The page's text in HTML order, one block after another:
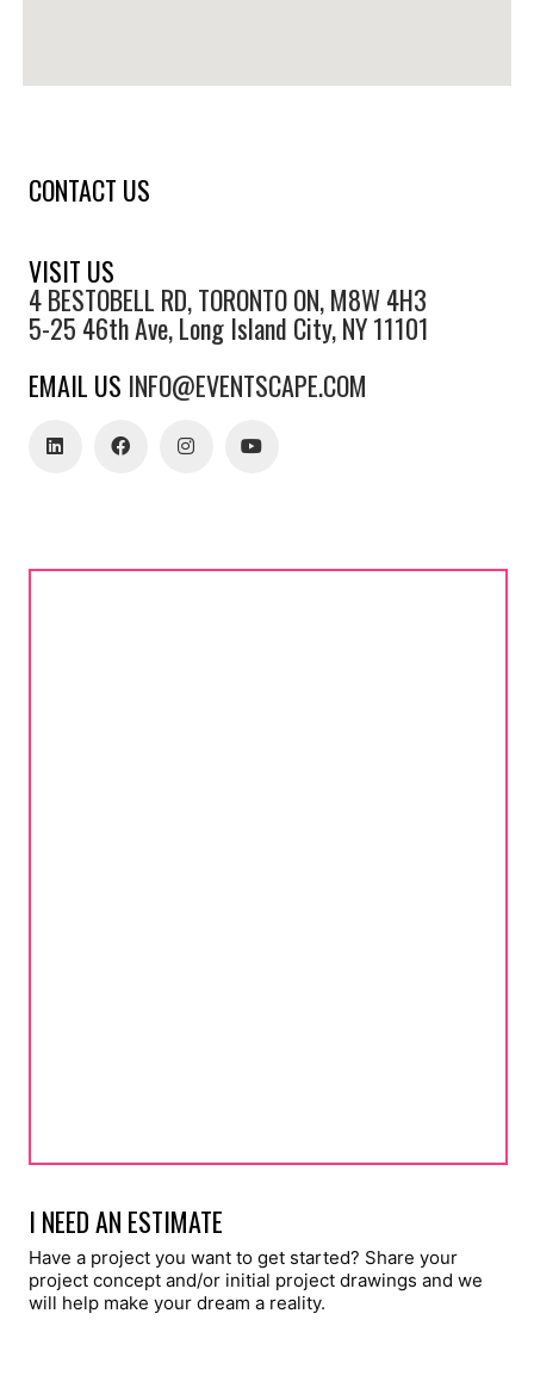
CONTACT US
VISIT US
4 BESTOBELL RD, TORONTO ON, M8W 4H3
5-25 46th Ave, Long Island City, NY 11101
EMAIL US INFO@EVENTSCAPE.COM
I NEED AN ESTIMATE
Have a project you want to get started? Share your
project concept and/or initial project drawings and we
will help make your dream a reality.